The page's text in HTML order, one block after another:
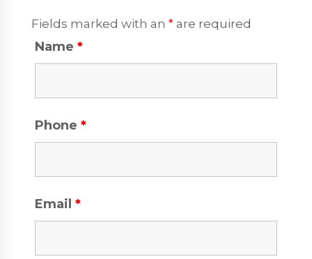
Fields marked with an *are required
Name *
Phone *
Email *